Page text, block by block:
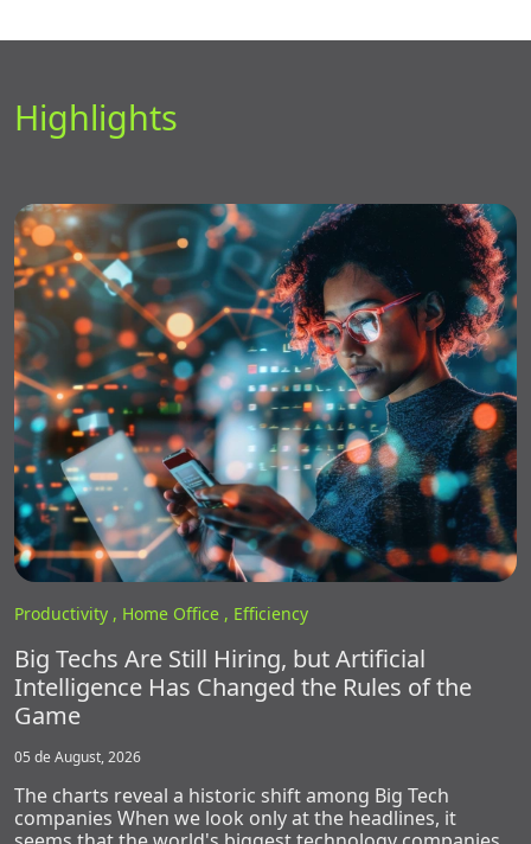
Highlights
Productivity , Home Office , Efficiency
Big Techs Are Still Hiring, but Artificial
Intelligence Has Changed the Rules of the
Game
05 de August, 2026
The charts reveal a historic shift among Big Tech
companies When we look only at the headlines, it